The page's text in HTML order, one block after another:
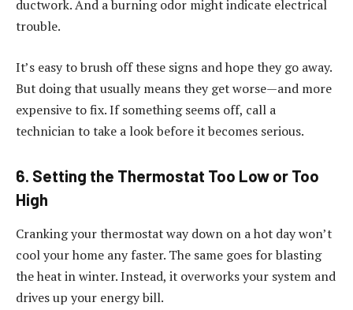
ductwork. And a burning odor might indicate electrical
trouble.
It’s easy to brush off these signs and hope they go away.
But doing that usually means they get worse—and more
expensive to fix. If something seems off, call a
technician to take a look before it becomes serious.
6. Setting the Thermostat Too Low or Too
High
Cranking your thermostat way down on a hot day won’t
cool your home any faster. The same goes for blasting
the heat in winter. Instead, it overworks your system and
drives up your energy bill.